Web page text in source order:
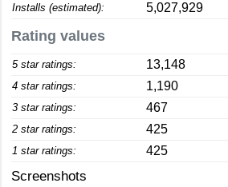
Installs (estimated): 5,027,929
Rating values
5 star ratings: 13,148
4 star ratings: 1,190
3 star ratings: 467
2 star ratings: 425
1 star ratings: 425
Screenshots